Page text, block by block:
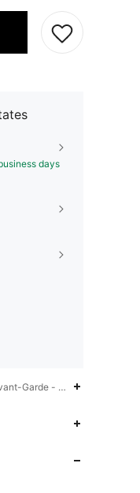
days
Garde - Gothic/